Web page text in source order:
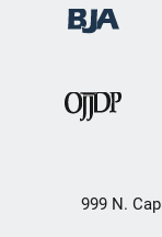
999 N.